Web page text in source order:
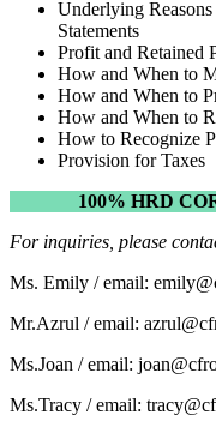
Underlying
Statements
Profit and Retained
How and When to
How and When to
How and When to
How to Recognize
Provision for Taxes
100% HRD
For inquiries, please
Ms. Emily / email:
Mr.Azrul / email:
Ms.Joan / email:
Ms.Tracy / email: